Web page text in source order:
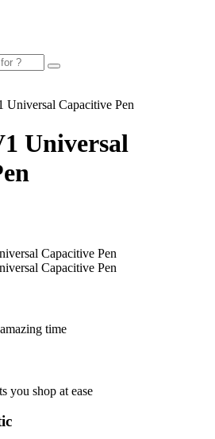
Capacitive Pen
Universal
time
you shop at ease